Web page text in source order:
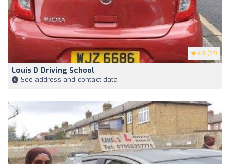
4.9 (27)
Louis D Driving School
See address and contact data